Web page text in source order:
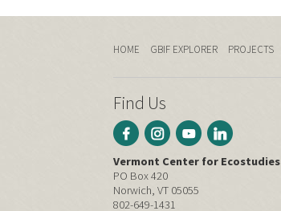
HOME GBIF EXPLORER PROJECTS
Find Us
Vermont Center for Ecostudies
PO Box 420
Norwich, VT 05055
802-649-1431